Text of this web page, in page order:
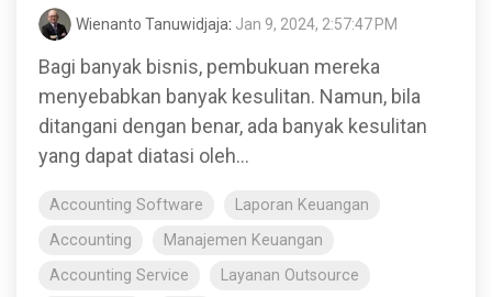
Wienanto Tanuwidjaja: Jan 9, 2024, 2:57:47 PM
Bagi banyak bisnis, pembukuan mereka
menyebabkan banyak kesulitan. Namun, bila
ditangani dengan benar, ada banyak kesulitan
yang dapat diatasi oleh...
Accounting Software
Laporan Keuangan
Accounting
Manajemen Keuangan
Accounting Service
Layanan Outsource